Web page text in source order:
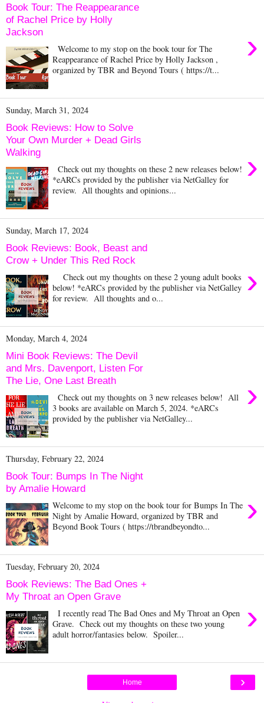
Book Tour: The Reappearance
of Rachel Price by Holly
Jackson
›
Welcome to my stop on the book tour for The
Reappearance of Rachel Price by Holly Jackson ,
organized by TBR and Beyond Tours ( https://t...
Sunday, March 31, 2024
Book Reviews: How to Solve
Your Own Murder + Dead Girls
Walking
›
Check out my thoughts on these 2 new releases below!
*eARCs provided by the publisher via NetGalley for
review. All thoughts and opinions...
Sunday, March 17, 2024
Book Reviews: Book, Beast and
Crow + Under This Red Rock
›
Check out my thoughts on these 2 young adult books
below! *eARCs provided by the publisher via NetGalley
for review. All thoughts and o...
Monday, March 4, 2024
Mini Book Reviews: The Devil
and Mrs. Davenport, Listen For
The Lie, One Last Breath
›
Check out my thoughts on 3 new releases below! All
3 books are available on March 5, 2024. *eARCs
provided by the publisher via NetGalley...
Thursday, February 22, 2024
Book Tour: Bumps In The Night
by Amalie Howard
›
Welcome to my stop on the book tour for Bumps In The
Night by Amalie Howard, organized by TBR and
Beyond Book Tours ( https://tbrandbeyondto...
Tuesday, February 20, 2024
Book Reviews: The Bad Ones +
My Throat an Open Grave
›
I recently read The Bad Ones and My Throat an Open
Grave. Check out my thoughts on these two young
adult horror/fantasies below. Spoiler...
›
Home